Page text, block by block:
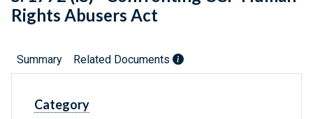
Rights Abusers Act
Summary Related Documents
Category